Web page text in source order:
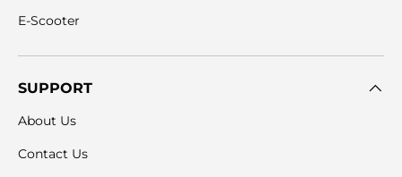
E-Scooter
SUPPORT
About Us
Contact Us